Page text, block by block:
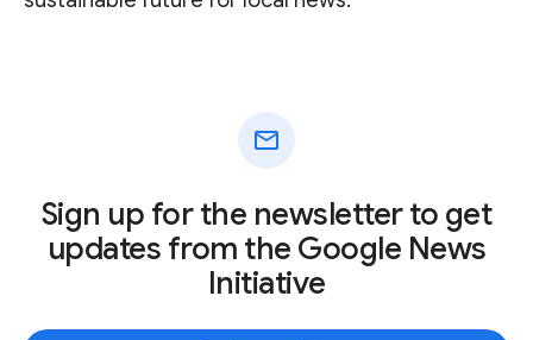
mail
Sign up for the newsletter to get
updates from the Google News
Initiative